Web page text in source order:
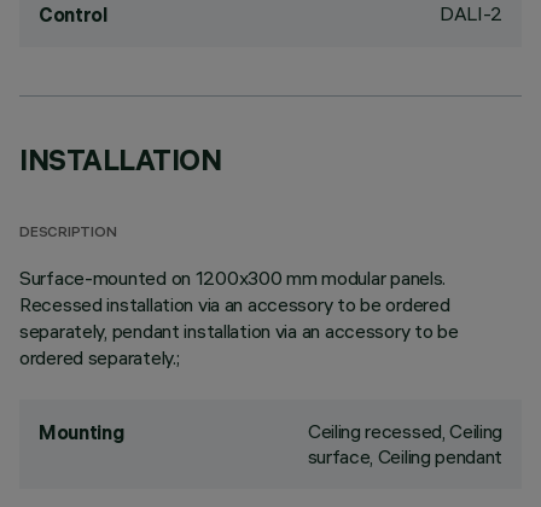
Control DALI-2
INSTALLATION
DESCRIPTION
Surface-mounted on 1200x300 mm modular panels.
Recessed installation via an accessory to be ordered
separately, pendant installation via an accessory to be
ordered separately.;
Mounting
Ceiling recessed, Ceiling
surface, Ceiling pendant